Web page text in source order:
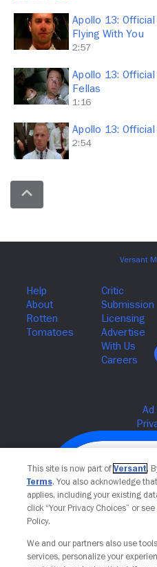
Apollo 13:
Flying With You
2:57
Apollo 13:
Fellas
1:16
Apollo 13: Official
2:54
Your
This site is now part of Versant.
Terms. You also acknowledge
applies, including your existing
click “Your Privacy Choices” or see
Policy.
We and our partners also use
services, personalize your